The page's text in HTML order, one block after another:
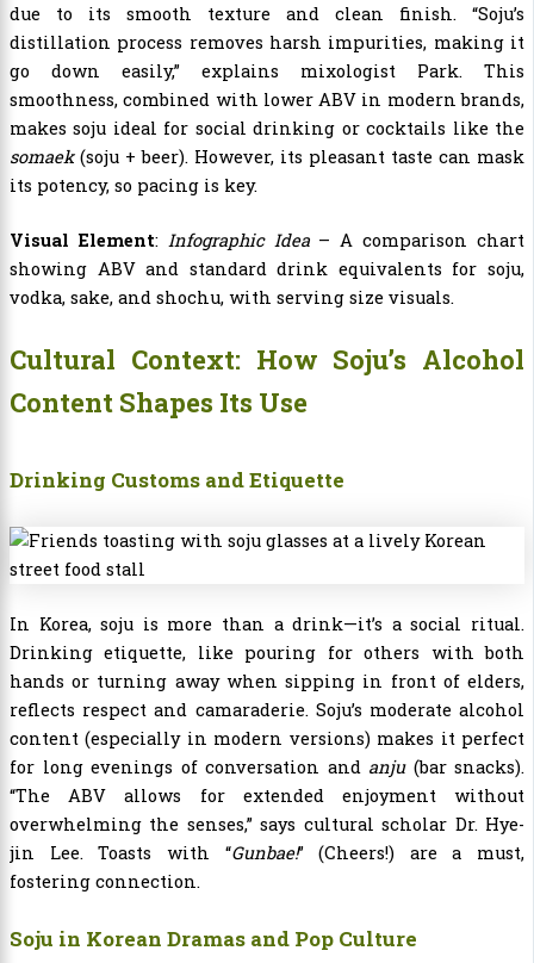
due to its smooth texture and clean finish. “Soju’s
distillation process removes harsh impurities, making it
go down easily,” explains mixologist Park. This
smoothness, combined with lower ABV in modern brands,
makes soju ideal for social drinking or cocktails like the
somaek(soju + beer). However, its pleasant taste can mask
its potency, so pacing is key.
Visual Element: Infographic Idea– A comparison chart
showing ABV and standard drink equivalents for soju,
vodka, sake, and shochu, with serving size visuals.
Cultural Context: How Soju’s Alcohol
Content Shapes Its Use
Drinking Customs and Etiquette
In Korea, soju is more than a drink—it’s a social ritual.
Drinking etiquette, like pouring for others with both
hands or turning away when sipping in front of elders,
reflects respect and camaraderie. Soju’s moderate alcohol
content (especially in modern versions) makes it perfect
for long evenings of conversation and anju(bar snacks).
“The ABV allows for extended enjoyment without
overwhelming the senses,” says cultural scholar Dr. Hye-
jin Lee. Toasts with “Gunbae!” (Cheers!) are a must,
fostering connection.
Soju in Korean Dramas and Pop Culture